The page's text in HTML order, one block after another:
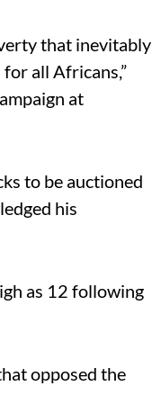
that inevitably
all Africans,”
at
to be auctioned
his
as 12 following
opposed the